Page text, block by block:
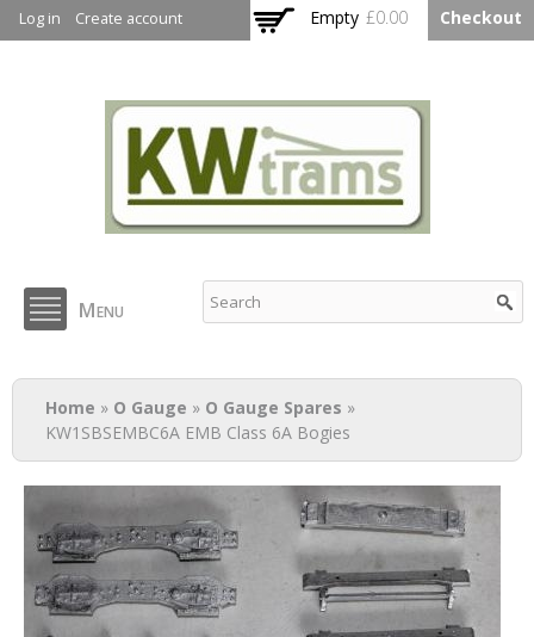
main
Log in Create account Empty £0.00 Checkout
KW Trams
Menu
You are here
Home » O Gauge » O Gauge Spares »
KW1SBSEMBC6A EMB Class 6A Bogies